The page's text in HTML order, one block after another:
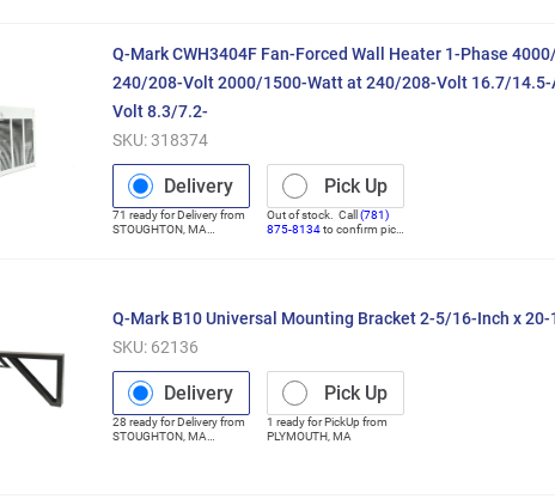
Q-Mark CWH3404F Fan-Forced Wall Heater 1-Phase
240/208-Volt 2000/1500-Watt at 240/208-Volt 16.7/14.5-
Volt 8.3/7.2-
SKU:318374
Delivery
71 ready forDeliveryfrom
STOUGHTON, MA
Pick Up
Out of stock. Call (781)
875-8134to confirm pick
Q-Mark B10 Universal Mounting Bracket 2-5/16-Inch x
SKU: 62136
Delivery
28 ready forDeliveryfrom
STOUGHTON, MA
Pick Up
1 ready forPickUp from
PLYMOUTH MA